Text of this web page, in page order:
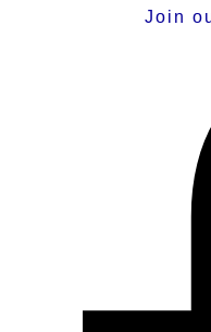
Join